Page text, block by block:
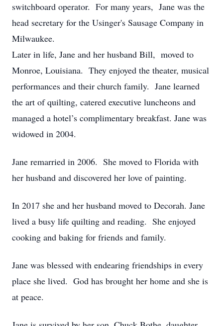
switchboard operator. For many years, Jane was the
head secretary for the Usinger's Sausage Company in
Milwaukee.
Later in life, Jane and her husband Bill, moved to
Monroe, Louisiana. They enjoyed the theater, musical
performances and their church family. Jane learned
the art of quilting, catered executive luncheons and
managed a hotel’s complimentary breakfast. Jane was
widowed in 2004.
Jane remarried in 2006. She moved to Florida with
her husband and discovered her love of painting.
In 2017 she and her husband moved to Decorah. Jane
lived a busy life quilting and reading. She enjoyed
cooking and baking for friends and family.
Jane was blessed with endearing friendships in every
place she lived. God has brought her home and she is
at peace.